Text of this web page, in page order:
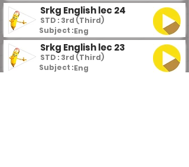
Srkg English lec 24
STD : 3rd (Third)
Subject :Eng
Srkg English lec 23
STD : 3rd (Third)
Subject :Eng